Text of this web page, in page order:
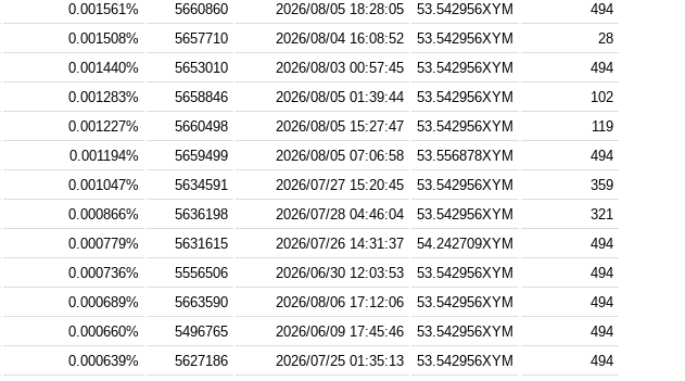
0.001561% 5660860 2026/08/05 18:28:05 53.542956XYM
494
0.001508% 5657710 2026/08/04 16:08:52 53.542956XYM
28
0.001440% 5653010 2026/08/03 00:57:45 53.542956XYM
494
0.001283% 5658846 2026/08/05 01:39:44 53.542956XYM
102
0.001227% 5660498 2026/08/05 15:27:47 53.542956XYM
119
0.001194% 5659499 2026/08/05 07:06:58 53.556878XYM
494
0.001047% 5634591 2026/07/27 15:20:45 53.542956XYM
359
0.000866% 5636198 2026/07/28 04:46:04 53.542956XYM
321
0.000779% 5631615 2026/07/26 14:31:37 54.242709XYM
494
0.000736% 5556506 2026/06/30 12:03:53 53.542956XYM
494
0.000689% 5663590 2026/08/06 17:12:06 53.542956XYM
494
0.000660% 5496765 2026/06/09 17:45:46 53.542956XYM
494
0.000639% 5627186 2026/07/25 01:35:13 53.542956XYM
494